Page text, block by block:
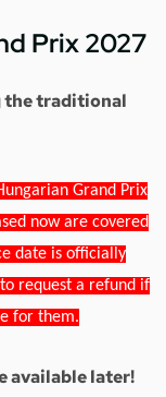
Prix 2027
the traditional
Grand Prix
now are covered
date is officially
request a refund if
for them.
available later!